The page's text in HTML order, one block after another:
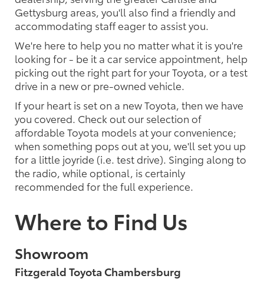
Gettysburg areas, you'll also find a friendly and
accommodating staff eager to assist you.
We're here to help you no matter what it is you're
looking for - be it a car service appointment, help
picking out the right part for your Toyota, or a test
drive in a new or pre-owned vehicle.
If your heart is set on a new Toyota, then we have
you covered. Check out our selection of
affordable Toyota models at your convenience;
when something pops out at you, we'll set you up
for a little joyride (i.e. test drive). Singing along to
the radio, while optional, is certainly
recommended for the full experience.
Where to Find Us
Showroom
Fitzgerald Toyota Chambersburg